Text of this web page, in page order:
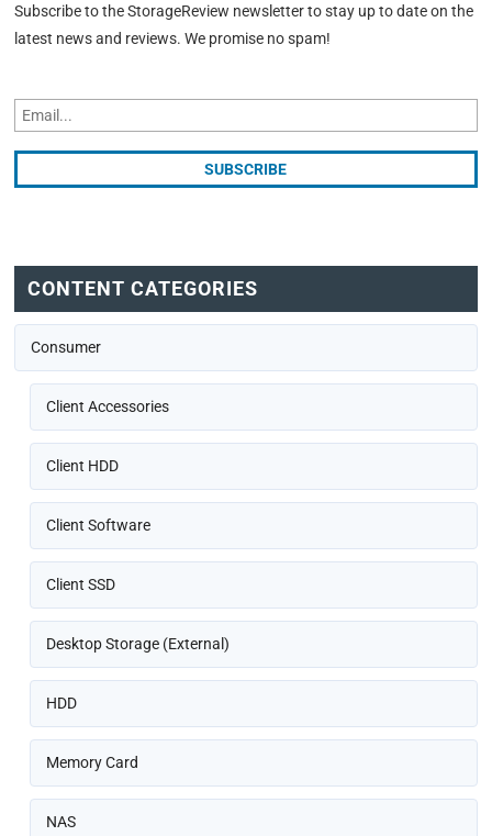
Subscribe to the StorageReview newsletter to stay up to date on the
latest news and reviews. We promise no spam!
CONTENT CATEGORIES
Consumer
Client Accessories
Client HDD
Client Software
Client SSD
Desktop Storage (External)
HDD
Memory Card
NAS